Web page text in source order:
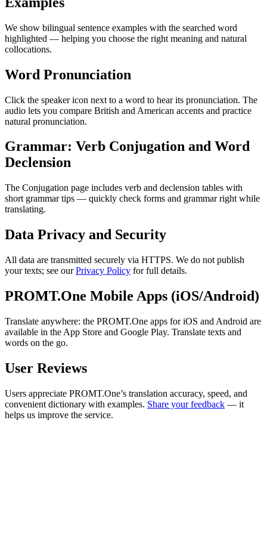
We show bilingual sentence examples with the searched word
highlighted — helping you choose the right meaning and natural
collocations.
Word Pronunciation
Click the speaker icon next to a word to hear its pronunciation. The
audio lets you compare British and American accents and practice
natural pronunciation.
Grammar: Verb Conjugation and Word
Declension
The Conjugation page includes verb and declension tables with
short grammar tips — quickly check forms and grammar right while
translating.
Data Privacy and Security
All data are transmitted securely via HTTPS. We do not publish
your texts; see ourPrivacy Policy for full details.
PROMT.One Mobile Apps (iOS/Android)
Translate anywhere: the PROMT.One apps for iOS and Android are
available in the App Store and Google Play. Translate texts and
words on the go.
User Reviews
Users appreciate PROMT.One’s translation accuracy, speed, and
convenient dictionary with examples. Share your feedback — it
helps us improve the service.